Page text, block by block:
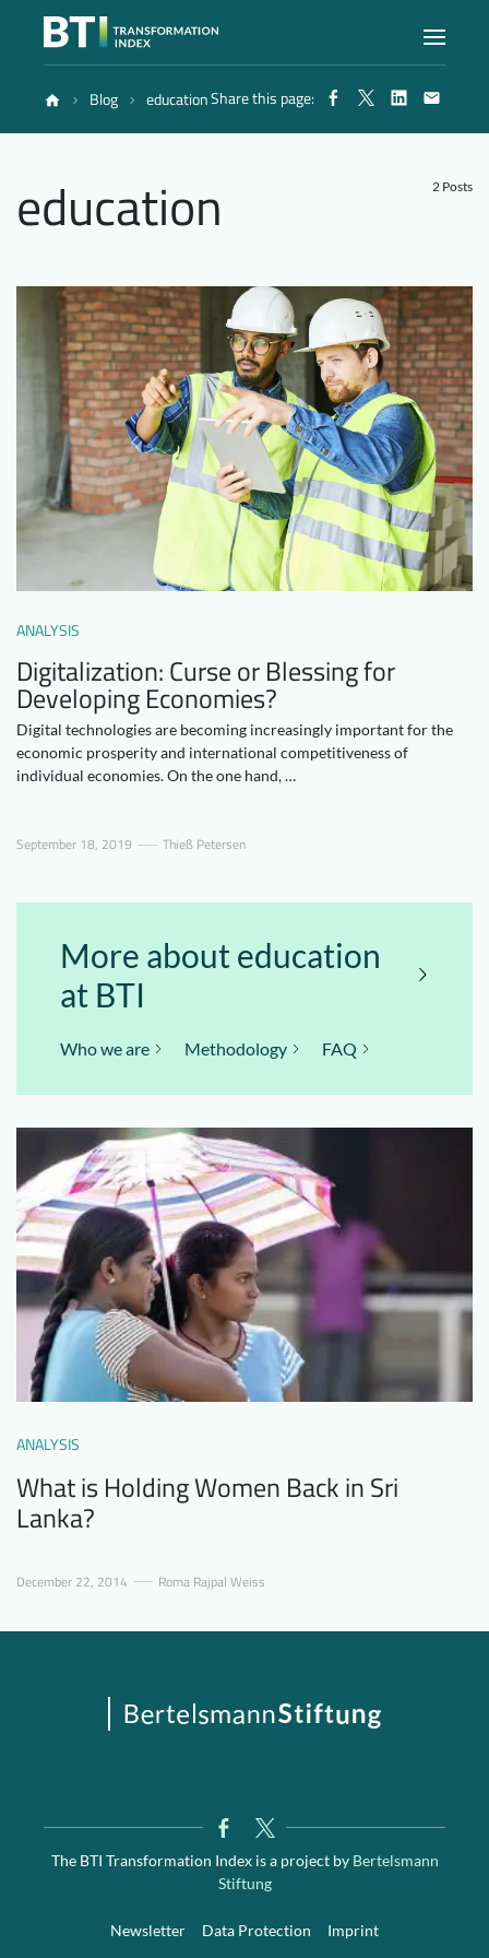
Methodology
Blog
Downloads Who we are
Newsletter
EN DE
Blog educationShare this page:
education 2 Posts
ANALYSIS
Digitalization: Curse or Blessing for
Developing Economies?
Digital technologies are becoming increasingly important for the
economic prosperity and international competitiveness of
individual economies. On the one hand, …
September 18, 2019 Thieß Petersen
More about education
at BTI
Who we are Methodology FAQ
ANALYSIS
What is Holding Women Back in Sri
Lanka?
December 22, 2014 Roma Rajpal Weiss
The BTI Transformation Index is a project byBertelsmann
Stiftung
Newsletter Data Protection Imprint